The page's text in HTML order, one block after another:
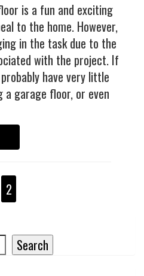
is a fun and exciting
to the home. However,
in the task due to the
with the project. If
have very little
a garage floor, or even
2
Search